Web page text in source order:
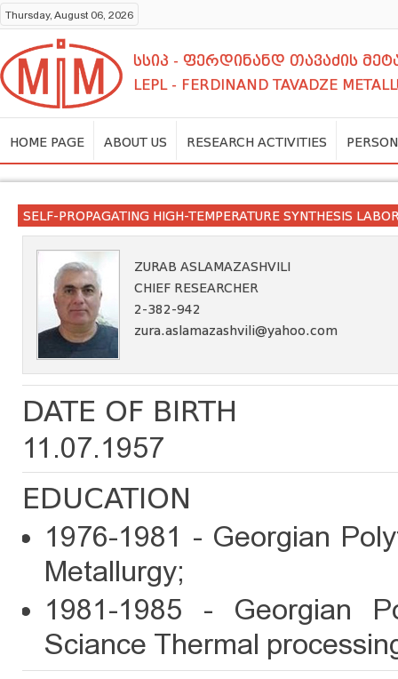
Thursday, August 06, 2026
სსიპ - ფერდინანდ თავაძის
LEPL - FERDINAND TAVADZE
HOME PAGE ABOUT US RESEARCH ACTIVITIES
SELF-PROPAGATING HIGH-TEMPERATURE SYNTHESIS
ZURAB ASLAMAZASHVILI
CHIEF RESEARCHER
2-382-942
zura.aslamazashvili@yahoo.com
DATE OF BIRTH
11.07.1957
EDUCATION
1976-1981 - Georgian
Metallurgy;
1981-1985 - Georgian
Sciance Thermal